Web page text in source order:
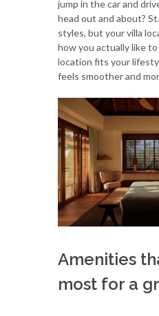
jump in the car and
head out and about?
styles, but your villa
how you actually like
location fits your
feels smoother and
Amenities
most for a